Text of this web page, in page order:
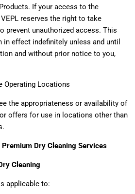
If your access to the
reserves the right to take
prevent unauthorized access. This
in effect indefinitely unless and until
and without prior notice to you,
Operating Locations
the appropriateness or availability of
offers for use in locations other than
Dry Cleaning Services
Cleaning
applicable to: